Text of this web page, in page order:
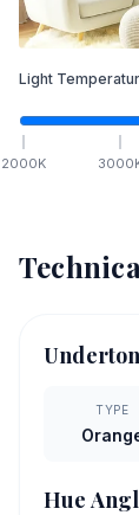
Light
2000K 3000
TYPE
Hue